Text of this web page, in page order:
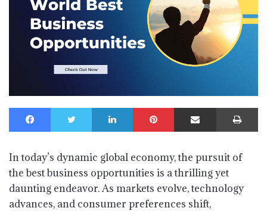
Facebook Twitter LinkedIn Pinterest Share via Email
In today’s dynamic global economy, the pursuit of
the best business opportunities is a thrilling yet
daunting endeavor. As markets evolve, technology
advances, and consumer preferences shift,